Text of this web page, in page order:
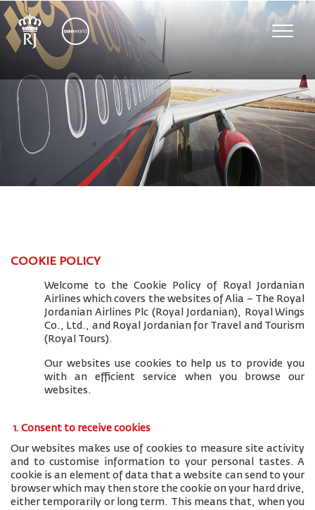
Toggle
COOKIE POLICY
Welcome to the Cookie Policy of Royal Jordanian
Airlines which covers the websites of Alia – The Royal
Jordanian Airlines Plc (Royal Jordanian), Royal Wings
Co., Ltd., and Royal Jordanian for Travel and Tourism
(Royal Tours).
Our websites use cookies to help us to provide you
with an efficient service when you browse our
websites.
1. Consent to receive cookies
Our websites makes use of cookies to measure site activity
and to customise information to your personal tastes. A
cookie is an element of data that a website can send to your
browser which may then store the cookie on your hard drive,
either temporarily or long term. This means that, when you